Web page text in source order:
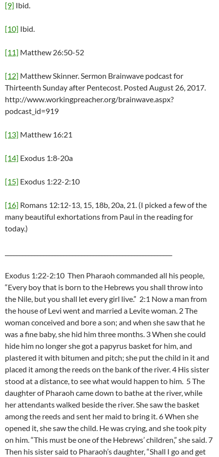
[9] Ibid.
[10] Ibid.
[11] Matthew 26:50-52
[12] Matthew Skinner. Sermon Brainwave podcast for
Thirteenth Sunday after Pentecost. Posted August 26, 2017.
http://www.workingpreacher.org/brainwave.aspx?
podcast_id=919
[13] Matthew 16:21
[14] Exodus 1:8-20a
[15] Exodus 1:22-2:10
[16] Romans 12:12-13, 15, 18b, 20a, 21. (I picked a few of the
many beautiful exhortations from Paul in the reading for
today.)
Exodus 1:22-2:10 Then Pharaoh commanded all his people,
“Every boy that is born to the Hebrews you shall throw into
the Nile, but you shall let every girl live.” 2:1 Now a man from
the house of Levi went and married a Levite woman. 2 The
woman conceived and bore a son; and when she saw that he
was a fine baby, she hid him three months. 3 When she could
hide him no longer she got a papyrus basket for him, and
plastered it with bitumen and pitch; she put the child in it and
placed it among the reeds on the bank of the river. 4 His sister
stood at a distance, to see what would happen to him. 5 The
daughter of Pharaoh came down to bathe at the river, while
her attendants walked beside the river. She saw the basket
among the reeds and sent her maid to bring it. 6 When she
opened it, she saw the child. He was crying, and she took pity
on him. “This must be one of the Hebrews’ children,” she said. 7
Then his sister said to Pharaoh’s daughter, “Shall I go and get